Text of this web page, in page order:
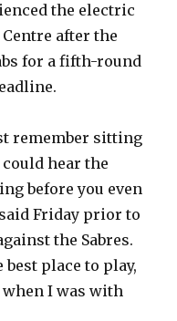
the electric
after the
for a fifth-round
remember sitting
hear the
before you even
Friday prior to
the Sabres.
best place to play,
when I was with